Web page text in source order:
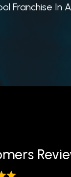
Franchise In